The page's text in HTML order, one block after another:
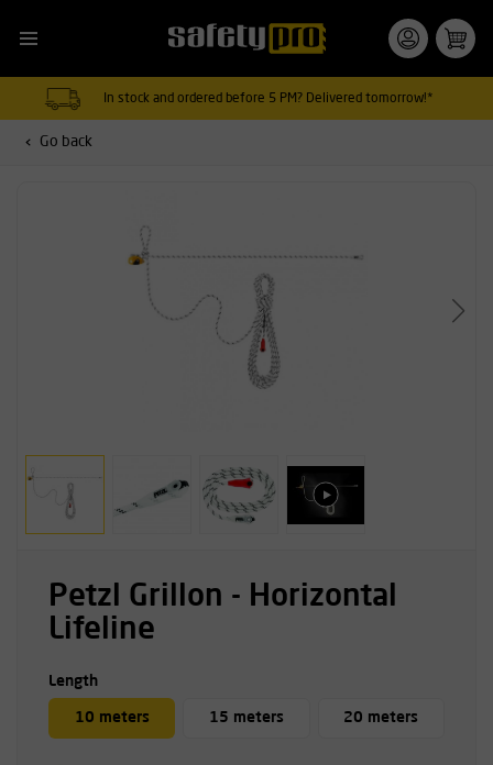
In stock and ordered before 5 PM? Delivered tomorrow!*
Go back
Petzl Grillon - Horizontal
Lifeline
Length
10 meters 15 meters 20 meters